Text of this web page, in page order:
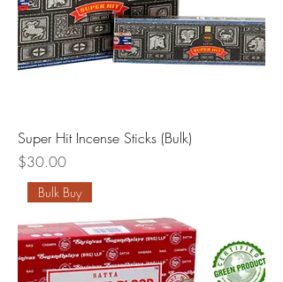
Super Hit Incense Sticks (Bulk)
Price
$30.00
Bulk Buy